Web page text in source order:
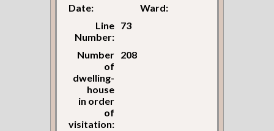
Date:
Ward:
Line
Number:
73
Number
of
dwelling-
house
in order
of
visitation:
208